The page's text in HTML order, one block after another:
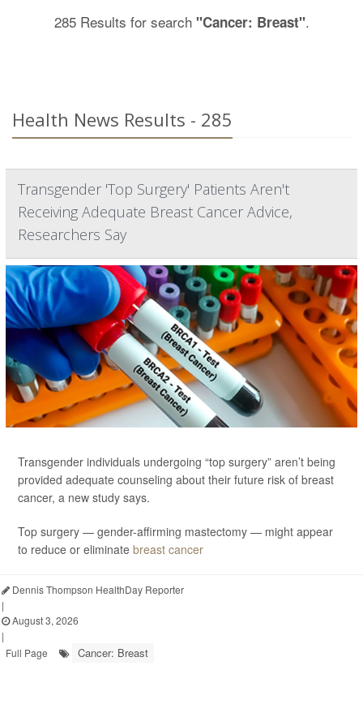
285 Results for search "Cancer: Breast".
Health News Results - 285
Transgender 'Top Surgery' Patients Aren't
Receiving Adequate Breast Cancer Advice,
Researchers Say
Transgender individuals undergoing “top surgery” aren’t being
provided adequate counseling about their future risk of breast
cancer, a new study says.
Top surgery — gender-affirming mastectomy — might appear
to reduce or eliminate breast cancer
Dennis Thompson HealthDay Reporter
|
August 3, 2026
|
Full Page
Cancer: Breast